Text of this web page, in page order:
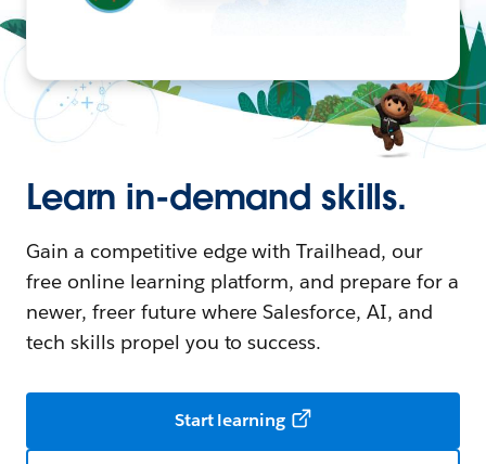
Learn in-demand skills.
Gain a competitive edge with Trailhead, our
free online learning platform, and prepare for a
newer, freer future where Salesforce, AI, and
tech skills propel you to success.
Start learning